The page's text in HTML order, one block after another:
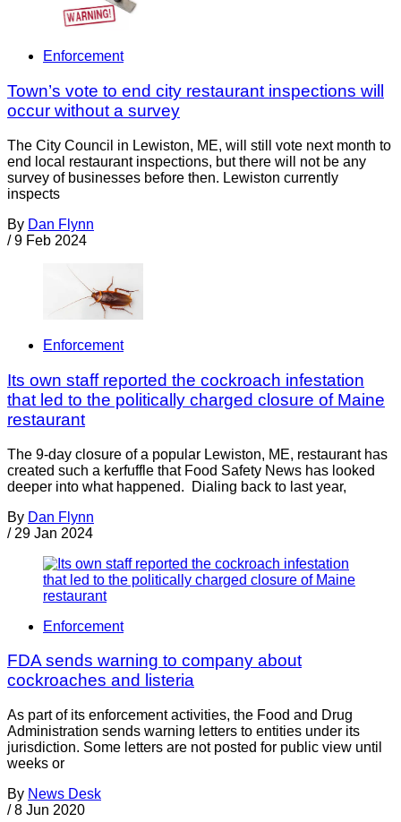
Enforcement
Town’s vote to end city restaurant inspections will
occur without a survey
The City Council in Lewiston, ME, will still vote next month to
end local restaurant inspections, but there will not be any
survey of businesses before then. Lewiston currently
inspects
By Dan Flynn
/ 9 Feb 2024
Enforcement
Its own staff reported the cockroach infestation
that led to the politically charged closure of Maine
restaurant
The 9-day closure of a popular Lewiston, ME, restaurant has
created such a kerfuffle that Food Safety News has looked
deeper into what happened. Dialing back to last year,
By Dan Flynn
/ 29 Jan 2024
Enforcement
FDA sends warning to company about
cockroaches and listeria
As part of its enforcement activities, the Food and Drug
Administration sends warning letters to entities under its
jurisdiction. Some letters are not posted for public view until
weeks or
By News Desk
/ 8 Jun 2020